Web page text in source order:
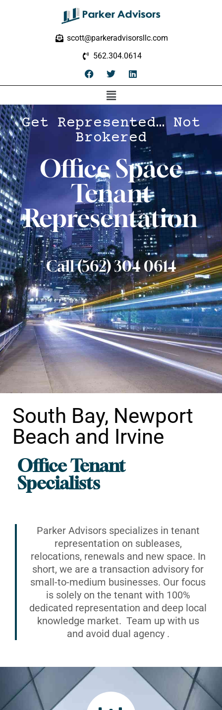
scott@parkeradvisorsllc.com
562.304.0614
Get Represented… Not
Brokered
Office Space
Tenant
Representation
Call (562) 304 0614
Office Tenant
Specialists
South Bay, Newport
Beach and Irvine
Parker Advisors specializes in tenant
representation on subleases,
relocations, renewals and new space. In
short, we are a transaction advisory for
small-to-medium businesses. Our focus
is solely on the tenant with 100%
dedicated representation and deep local
knowledge market. Team up with us
and avoid dual agency .